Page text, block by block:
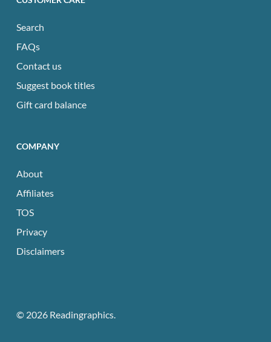
Search
FAQs
Contact us
Suggest book titles
Gift card balance
COMPANY
About
Affiliates
TOS
Privacy
Disclaimers
© 2026 Readingraphics.